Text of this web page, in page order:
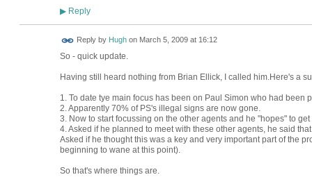
▶Reply
Reply by Hughon March 5, 2009 at 16:12
So - quick update.
Having still heard nothing from Brian Ellick, I called him.Here's a
1. To date tye main focus has been on Paul Simon who had been
2. Apparently 70% of PS's illegal signs are now gone.
3. Now to start focussing on the other agents and he "hopes" to
4. Asked if he planned to meet with these other agents, he said
Asked if he thought this was a key and very important part of the
beginning to wane at this point).
So that's where things are.